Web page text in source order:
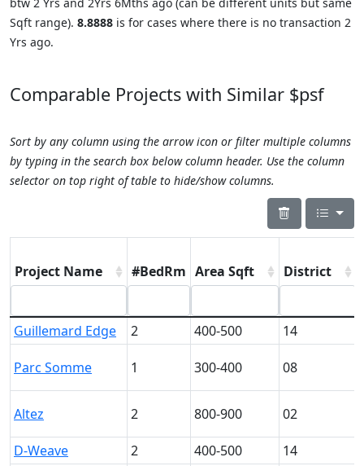
Sqft range). 8.8888 is for cases where there is no transaction 2
Yrs ago.
Comparable Projects with Similar $psf
Sort by any column using the arrow icon or filter multiple columns
by typing in the search box below column header. Use the column
selector on top right of table to hide/show columns.
Project Name #BedRm Area Sqft District
Guillemard Edge 2 400-500 14
Parc Somme 1 300-400 08
Altez 2 800-900 02
D-Weave 2 400-500 14